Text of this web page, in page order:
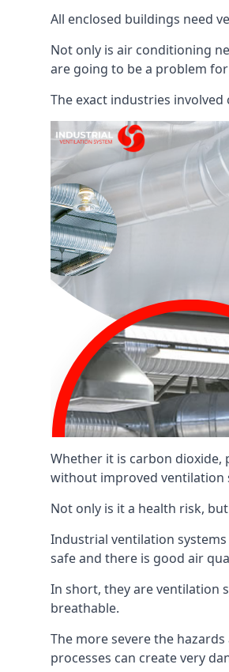
All enclosed buildings need
Not only is air conditioning
are going to be a problem
The exact industries
Whether it is carbon
without improved ventilation
Not only is it a health risk,
Industrial ventilation
safe and there is good air
In short, they are ventilation
breathable.
The more severe the
processes can create very